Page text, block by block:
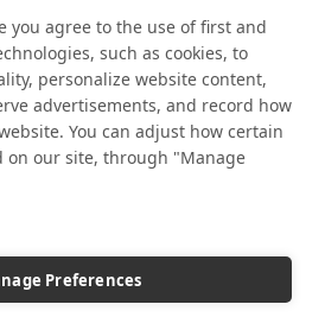
you agree to the use of first and
such as cookies, to
personalize website content,
advertisements, and record how
You can adjust how certain
on our site, through "Manage
Preferences